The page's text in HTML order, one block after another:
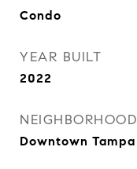
Condo
YEAR BUILT
2022
NEIGHBORHOOD
Downtown Tampa